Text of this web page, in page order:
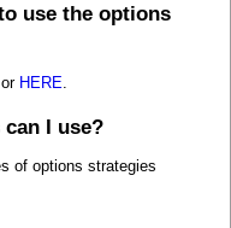
use the options
HERE
I use?
of options strategies